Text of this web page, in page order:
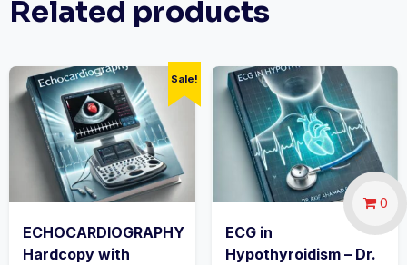
Related products
Sale!
ECHOCARDIOGRAPHY
Hardcopy with
ECG in
Hypothyroidism – Dr.
0